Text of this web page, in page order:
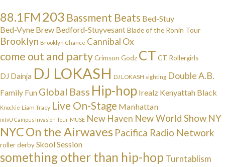
88.1FM203 Bassment Beats Bed-Stuy
Bed-Vyne Brew Bedford-StuyvesantBlade of the Ronin Tour
Brooklyn Brooklyn Chance Cannibal Ox
come out and partyCrimson Godz CT CT Rollergirls
DJ Dainja DJ LOKASH DJ LOKASH sighting Double A.B.
Family Fun Global Bass Hip-hop Irealz Kenyattah Black
Knockie Liam Tracy Live On-Stage Manhattan
mtvU Campus Invasion Tour MUSE New Haven New World Show NY
NYCOn the Airwaves Pacifica Radio Network
roller derbySkool Session
something other than hip-hop Turntablism